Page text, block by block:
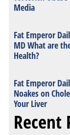
Media
Fat Emperor
MD What are
Health?
Fat Emperor
Noakes on
Your Liver
Recent